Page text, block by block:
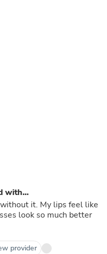
with...
look so much better
provider